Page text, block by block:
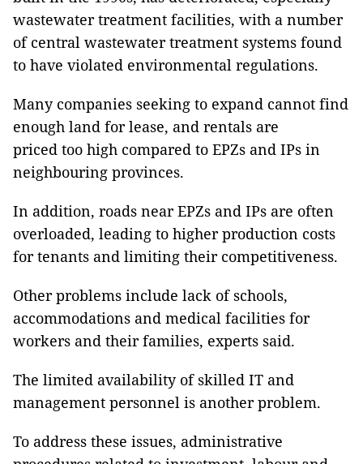
wastewater treatment facilities, with a number
of central wastewater treatment systems found
to have violated environmental regulations.
Many companies seeking to expand cannot find
enough land for lease, and rentals are
priced too high compared to EPZs and IPs in
neighbouring provinces.
In addition, roads near EPZs and IPs are often
overloaded, leading to higher production costs
for tenants and limiting their competitiveness.
Other problems include lack of schools,
accommodations and medical facilities for
workers and their families, experts said.
The limited availability of skilled IT and
management personnel is another problem.
To address these issues, administrative